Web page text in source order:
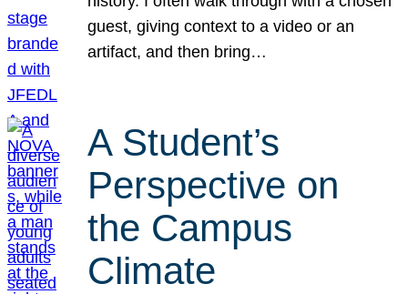
guest, giving context to a video or an
artifact, and then bring…
A Student’s
Perspective on
the Campus
Climate